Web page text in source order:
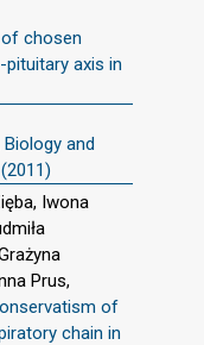
chosen
axis in
and
Iwona
Prus,
of
chain in